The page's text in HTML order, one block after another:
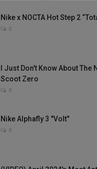
Nike x NOCTA Hot Step 2
0
I Just Don't Know About The
Scoot Zero
0
Nike Alphafly 3 "Volt"
0